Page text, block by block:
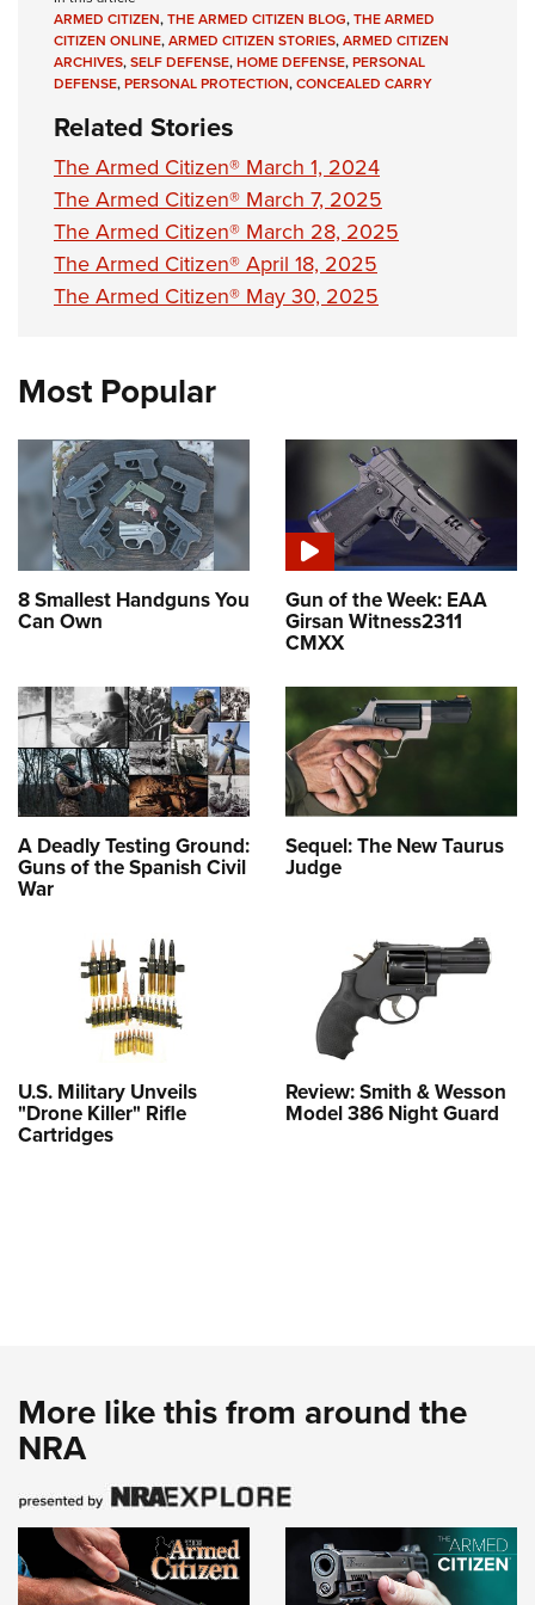
Firearm Training
NRA Marksmanship Qualification Program
NRA Training Course Catalog
Women On Target® Instructional Shooting Clinics
Become An NRA Instructor
Youth Education Summit
Adventure Camp
Youth Hunter Education Challenge
National Junior Shooting Camps
Youth Wildlife Art Contest
Home Air Gun Program
NRA Junior Membership
NRA Family
Eddie Eagle GunSafe® Program
Collegiate Shooting Programs
Request for Eagle Scout Certificate
ARMED CITIZEN,THE ARMED CITIZEN BLOG,THE ARMED
CITIZEN ONLINE,ARMED CITIZEN STORIES,ARMED CITIZEN
ARCHIVES,SELF DEFENSE,HOME DEFENSE,PERSONAL
DEFENSE,PERSONAL PROTECTION,CONCEALED CARRY
Related Stories
The Armed Citizen® March 1, 2024
The Armed Citizen® March 7, 2025
The Armed Citizen® March 28, 2025
The Armed Citizen® April 18, 2025
The Armed Citizen® May 30, 2025
Most Popular
8 Smallest Handguns You
Can Own
Gun of the Week: EAA
Girsan Witness2311
CMXX
A Deadly Testing Ground:
Guns of the Spanish Civil
War
Sequel: The New Taurus
Judge
U.S. Military Unveils
"Drone Killer" Rifle
Cartridges
Review: Smith & Wesson
Model 386 Night Guard
More like this from around the
NRA